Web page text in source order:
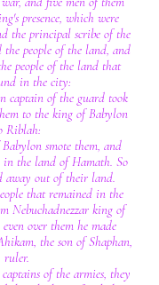
presence, which were
the principal scribe of the
the people of the land, and
people of the land that
in the city:
captain of the guard took
to the king of Babylon
Riblah:
smote them, and
the land of Hamath. So
away out of their land.
that remained in the
Nebuchadnezzar king of
over them he made
the son of Shaphan,
ruler.
of the armies, they